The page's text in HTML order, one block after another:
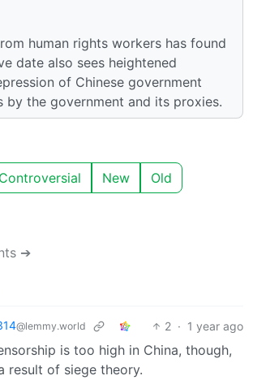
human rights workers has found
date also sees heightened
of Chinese government
by the government and its proxies.
Controversial New Old
➔
@lemmy.world 2 · 1 year ago
is too high in China, though,
result of siege theory.